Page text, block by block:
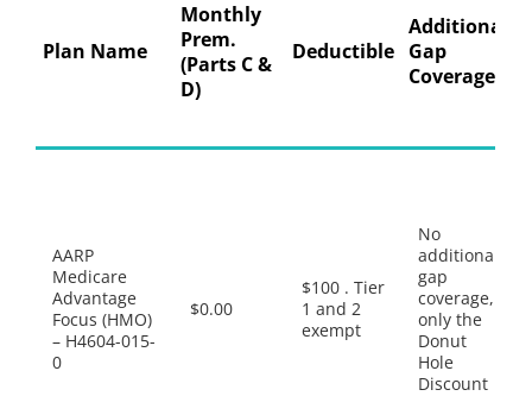
Plan Name
Monthly
Prem.
(Parts C &
D)
Deductible
Additional
Gap
Coverage
AARP
Medicare
Advantage
Focus (HMO)
– H4604-015-
0
$0.00
$100 . Tier
1 and 2
exempt
No
additional
gap
coverage,
only the
Donut
Hole
Discount